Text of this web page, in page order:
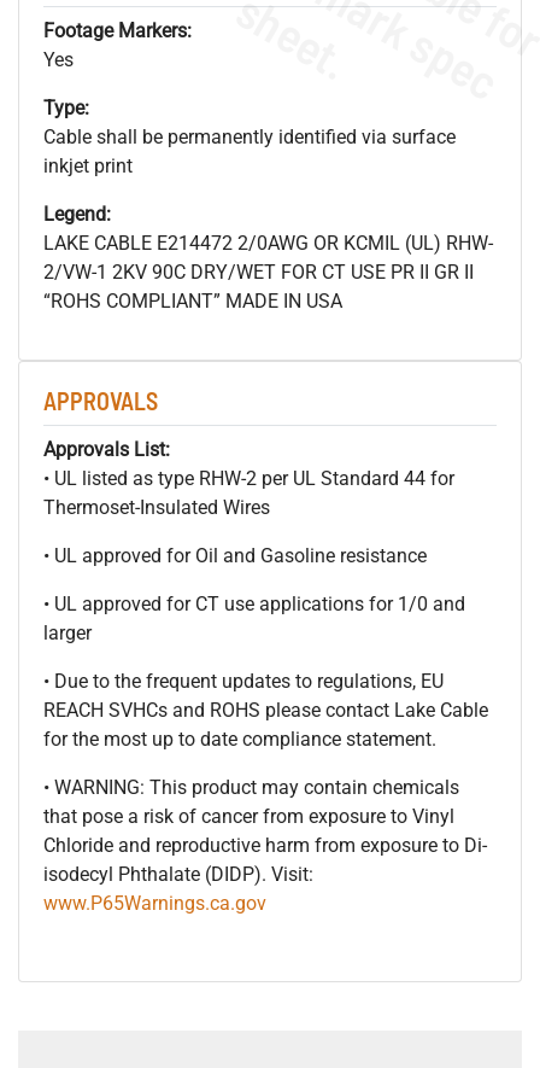
Footage Markers:
Yes
Type:
Cable shall be permanently identified via surface
inkjet print
Legend:
LAKE CABLE E214472 2/0AWG OR KCMIL (UL) RHW-
2/VW-1 2KV 90C DRY/WET FOR CT USE PR II GR II
“ROHS COMPLIANT” MADE IN USA
APPROVALS
Approvals List:
• UL listed as type RHW-2 per UL Standard 44 for
Thermoset-Insulated Wires
• UL approved for Oil and Gasoline resistance
• UL approved for CT use applications for 1/0 and
larger
• Due to the frequent updates to regulations, EU
REACH SVHCs and ROHS please contact Lake Cable
for the most up to date compliance statement.
• WARNING: This product may contain chemicals
that pose a risk of cancer from exposure to Vinyl
Chloride and reproductive harm from exposure to Di-
isodecyl Phthalate (DIDP). Visit:
www.P65Warnings.ca.gov
s
.